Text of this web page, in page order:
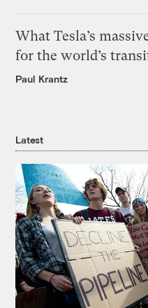
What Tesla’s
for the world’s
Paul Krantz
Latest